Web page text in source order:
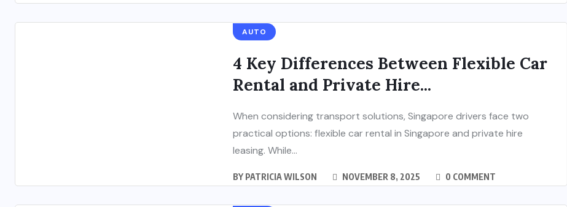
AUTO
4 Key Differences Between Flexible Car
Rental and Private Hire...
When considering transport solutions, Singapore drivers face two
practical options: flexible car rental in Singapore and private hire
leasing. While...
BY PATRICIA WILSON NOVEMBER 8, 2025 0 COMMENT